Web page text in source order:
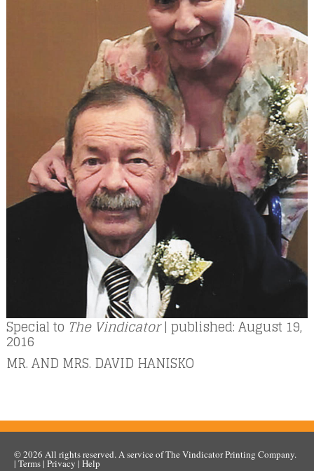
Special to The Vindicator| published: August 19,
2016
MR. AND MRS. DAVID HANISKO
© 2026All rights reserved. A service ofThe Vindicator Printing Company.
|Terms|Privacy |Help